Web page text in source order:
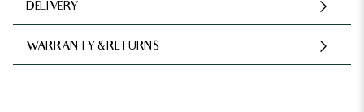
DELIVERY
WARRANTY & RETURNS